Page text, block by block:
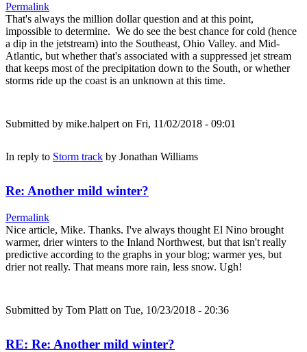
Permalink
That's always the million dollar question and at this point,
impossible to determine. We do see the best chance for cold (hence
a dip in the jetstream) into the Southeast, Ohio Valley. and Mid-
Atlantic, but whether that's associated with a suppressed jet stream
that keeps most of the precipitation down to the South, or whether
storms ride up the coast is an unknown at this time.
Submitted by mike.halpert on Fri, 11/02/2018 - 09:01
In reply to Storm track by Jonathan Williams
Re: Another mild winter?
Permalink
Nice article, Mike. Thanks. I've always thought El Nino brought
warmer, drier winters to the Inland Northwest, but that isn't really
predictive according to the graphs in your blog; warmer yes, but
drier not really. That means more rain, less snow. Ugh!
Submitted by Tom Platt on Tue, 10/23/2018 - 20:36
RE: Re: Another mild winter?